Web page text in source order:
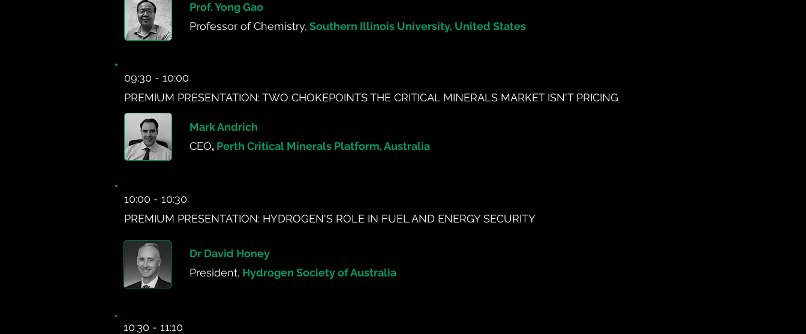
Prof. Yong Gao
Professor of Chemistry, Southern Illinois University, United States
09:30 - 10:00
PREMIUM PRESENTATION: TWO CHOKEPOINTS THE CRITICAL MINERALS MARKET ISN'T PRICING
Mark Andrich
CEO, Perth Critical Minerals Platform, Australia
10:00 - 10:30
PREMIUM PRESENTATION: HYDROGEN'S ROLE IN FUEL AND ENERGY SECURITY
Dr David Honey
President, Hydrogen Society of Australia
10:30 - 11:10